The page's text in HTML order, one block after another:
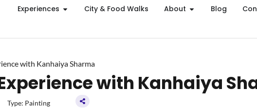
Experiences City & Food Walks About Blog
with Kanhaiya Sharma
with Kanhaiya
Type: Painting